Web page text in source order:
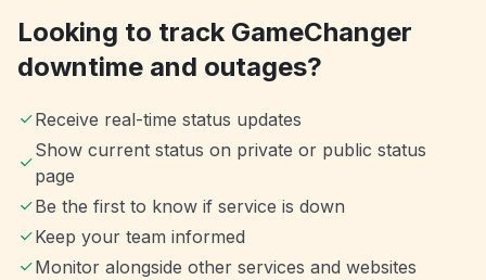
Looking to track GameChanger
downtime and outages?
Receive real-time status updates
Show current status on private or public status
page
Be the first to know if service is down
Keep your team informed
Monitor alongside other services and websites